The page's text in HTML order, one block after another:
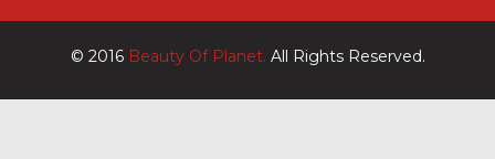
© 2016 Beauty Of Planet. All Rights Reserved.